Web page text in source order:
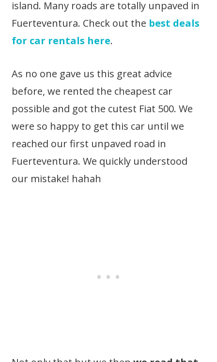
island. Many roads are totally unpaved in
Fuerteventura. Check out the best deals
for car rentals here.
As no one gave us this great advice
before, we rented the cheapest car
possible and got the cutest Fiat 500. We
were so happy to get this car until we
reached our first unpaved road in
Fuerteventura. We quickly understood
our mistake! hahah